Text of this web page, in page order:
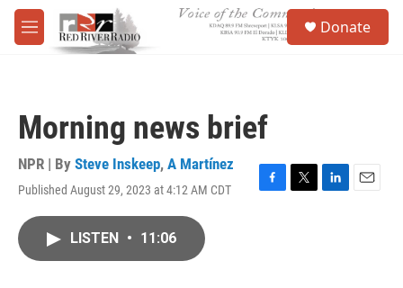
Skip to main content
M
e
Donate
Morning news brief
NPR | By Steve Inskeep, A Martínez
Published August 29, 2023 at 4:12 AM CDT
F
T
L
E
LISTEN • 11:06